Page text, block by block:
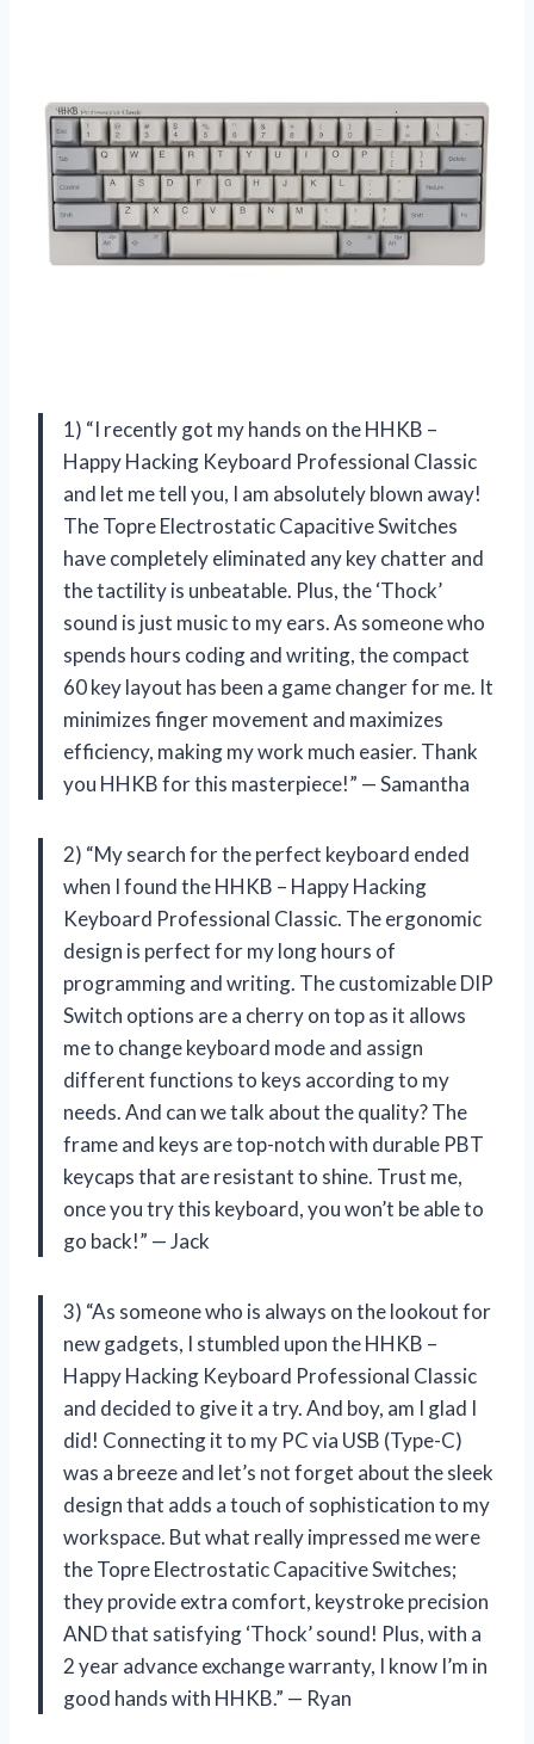
1) “I recently got my hands on the HHKB –
Happy Hacking Keyboard Professional Classic
and let me tell you, I am absolutely blown away!
The Topre Electrostatic Capacitive Switches
have completely eliminated any key chatter and
the tactility is unbeatable. Plus, the ‘Thock’
sound is just music to my ears. As someone who
spends hours coding and writing, the compact
60 key layout has been a game changer for me. It
minimizes finger movement and maximizes
efficiency, making my work much easier. Thank
you HHKB for this masterpiece!” — Samantha
2) “My search for the perfect keyboard ended
when I found the HHKB – Happy Hacking
Keyboard Professional Classic. The ergonomic
design is perfect for my long hours of
programming and writing. The customizable DIP
Switch options are a cherry on top as it allows
me to change keyboard mode and assign
different functions to keys according to my
needs. And can we talk about the quality? The
frame and keys are top-notch with durable PBT
keycaps that are resistant to shine. Trust me,
once you try this keyboard, you won’t be able to
go back!” — Jack
3) “As someone who is always on the lookout for
new gadgets, I stumbled upon the HHKB –
Happy Hacking Keyboard Professional Classic
and decided to give it a try. And boy, am I glad I
did! Connecting it to my PC via USB (Type-C)
was a breeze and let’s not forget about the sleek
design that adds a touch of sophistication to my
workspace. But what really impressed me were
the Topre Electrostatic Capacitive Switches;
they provide extra comfort, keystroke precision
AND that satisfying ‘Thock’ sound! Plus, with a
2 year advance exchange warranty, I know I’m in
good hands with HHKB.” — Ryan